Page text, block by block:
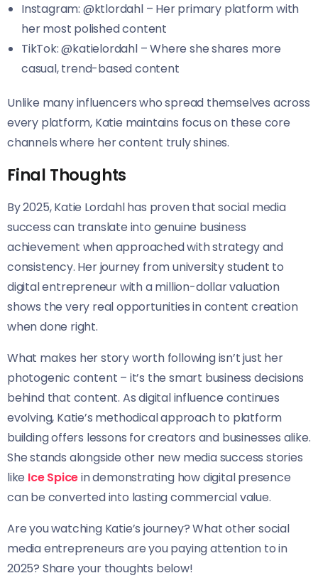
Instagram: @ktlordahl – Her primary platform with
her most polished content
TikTok: @katielordahl – Where she shares more
casual, trend-based content
Unlike many influencers who spread themselves across
every platform, Katie maintains focus on these core
channels where her content truly shines.
Final Thoughts
By 2025, Katie Lordahl has proven that social media
success can translate into genuine business
achievement when approached with strategy and
consistency. Her journey from university student to
digital entrepreneur with a million-dollar valuation
shows the very real opportunities in content creation
when done right.
What makes her story worth following isn’t just her
photogenic content – it’s the smart business decisions
behind that content. As digital influence continues
evolving, Katie’s methodical approach to platform
building offers lessons for creators and businesses alike.
She stands alongside other new media success stories
like Ice Spicein demonstrating how digital presence
can be converted into lasting commercial value.
Are you watching Katie’s journey? What other social
media entrepreneurs are you paying attention to in
2025? Share your thoughts below!